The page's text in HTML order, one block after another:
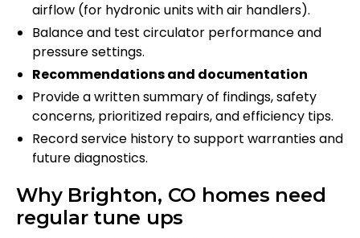
airflow (for hydronic units with air handlers).
Balance and test circulator performance and
pressure settings.
Recommendations and documentation
Provide a written summary of findings, safety
concerns, prioritized repairs, and efficiency tips.
Record service history to support warranties and
future diagnostics.
Why Brighton, CO homes need
regular tune ups